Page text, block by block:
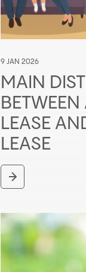
9 JAN 2026
MAIN
BETWEEN
LEASE
LEASE